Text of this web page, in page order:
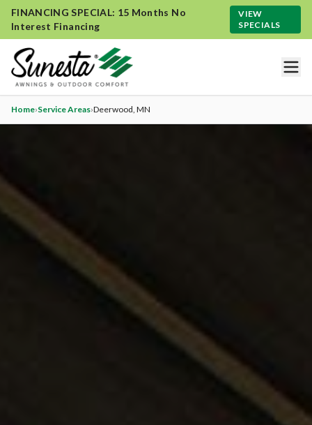
FINANCING SPECIAL: 15 Months No
Interest Financing
VIEW
SPECIALS
Home›Service Areas›Deerwood, MN